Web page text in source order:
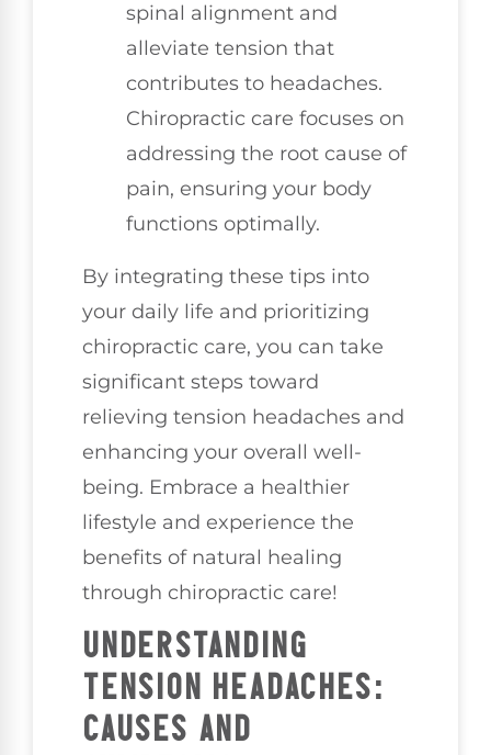
spinal alignment and
alleviate tension that
contributes to headaches.
Chiropractic care focuses on
addressing the root cause of
pain, ensuring your body
functions optimally.
By integrating these tips into
your daily life and prioritizing
chiropractic care, you can take
significant steps toward
relieving tension headaches and
enhancing your overall well-
being. Embrace a healthier
lifestyle and experience the
benefits of natural healing
through chiropractic care!
UNDERSTANDING
TENSION HEADACHES:
CAUSES AND